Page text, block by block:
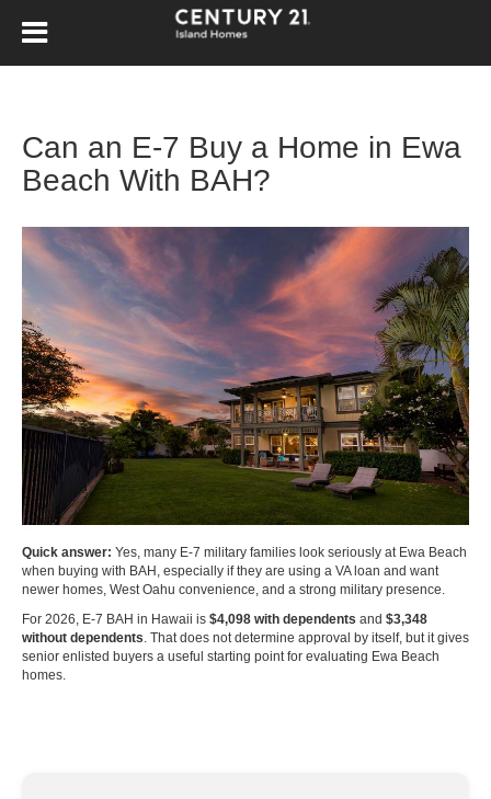
Can an E-7 Buy a Home in Ewa
Beach With BAH?
Quick answer: Yes, many E-7 military families look seriously at Ewa Beach
when buying with BAH, especially if they are using a VA loan and want
newer homes, West Oahu convenience, and a strong military presence.
For 2026, E-7 BAH in Hawaii is $4,098 with dependents and $3,348
without dependents. That does not determine approval by itself, but it gives
senior enlisted buyers a useful starting point for evaluating Ewa Beach
homes.